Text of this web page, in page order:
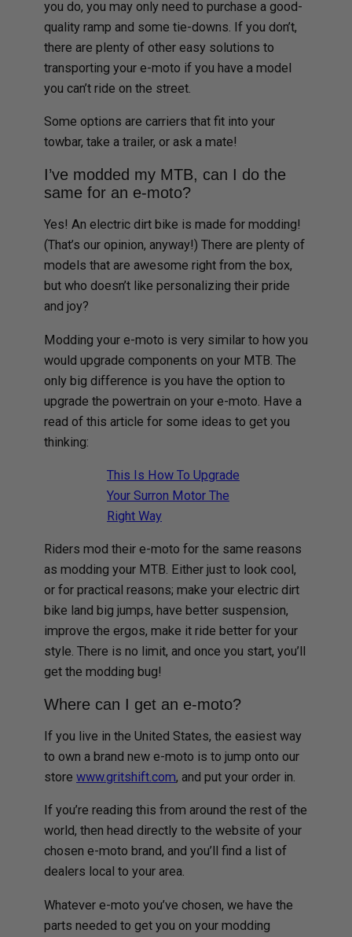
you do, you may only need to purchase a good-
quality ramp and some tie-downs. If you don’t,
there are plenty of other easy solutions to
transporting your e-moto if you have a model
you can’t ride on the street.
Some options are carriers that fit into your
towbar, take a trailer, or ask a mate!
I’ve modded my MTB, can I do the
same for an e-moto?
Yes! An electric dirt bike is made for modding!
(That’s our opinion, anyway!) There are plenty of
models that are awesome right from the box,
but who doesn’t like personalizing their pride
and joy?
Modding your e-moto is very similar to how you
would upgrade components on your MTB. The
only big difference is you have the option to
upgrade the powertrain on your e-moto. Have a
read of this article for some ideas to get you
thinking:
This Is How To Upgrade
Your Surron Motor The
Right Way
Riders mod their e-moto for the same reasons
as modding your MTB. Either just to look cool,
or for practical reasons; make your electric dirt
bike land big jumps, have better suspension,
improve the ergos, make it ride better for your
style. There is no limit, and once you start, you’ll
get the modding bug!
Where can I get an e-moto?
If you live in the United States, the easiest way
to own a brand new e-moto is to jump onto our
store www.gritshift.com, and put your order in.
If you’re reading this from around the rest of the
world, then head directly to the website of your
chosen e-moto brand, and you’ll find a list of
dealers local to your area.
Whatever e-moto you’ve chosen, we have the
parts needed to get you on your modding